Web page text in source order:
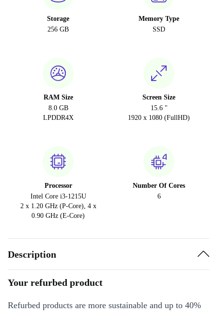
Storage
256 GB
Memory Type
SSD
RAM Size
8.0 GB
LPDDR4X
Screen Size
15.6 "
1920 x 1080 (FullHD)
Processor
Intel Core i3-1215U
2 x 1.20 GHz (P-Core), 4 x
0.90 GHz (E-Core)
Number Of Cores
6
Description
Your refurbed product
Refurbed products are more sustainable and up to 40%